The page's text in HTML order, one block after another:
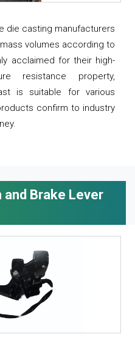
die casting manufacturers
volumes according to
acclaimed for their high-
resistance property,
is suitable for various
confirm to industry
and Brake Lever